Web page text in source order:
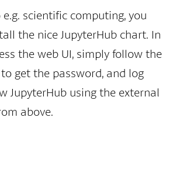
e.g. scientific computing, you
the nice JupyterHub chart. In
the web UI, simply follow the
get the password, and log
JupyterHub using the external
above.